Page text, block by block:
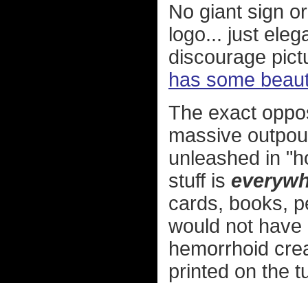
No giant sign
logo... just
discourage
has some
The exact
massive
unleashed in
stuff is
cards, books,
would not
hemorrhoid
printed on the